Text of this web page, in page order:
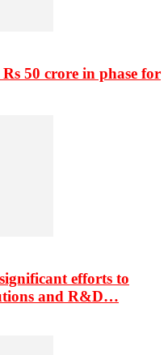
50 crore in phase for
efforts to
and R&D…